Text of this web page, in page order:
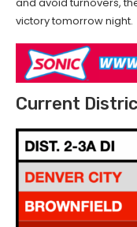
victory tomorrow night.
Current